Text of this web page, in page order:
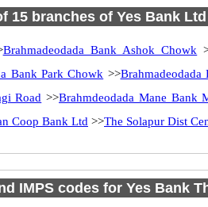
15 branches of Yes Bank
Brahmadeodada Bank Ashok Chowk
Bank Park Chowk >>Brahmadeodada
Road >>Brahmdeodada Mane Bank
Coop Bank Ltd >>The Solapur Dist
IMPS codes for Yes Bank